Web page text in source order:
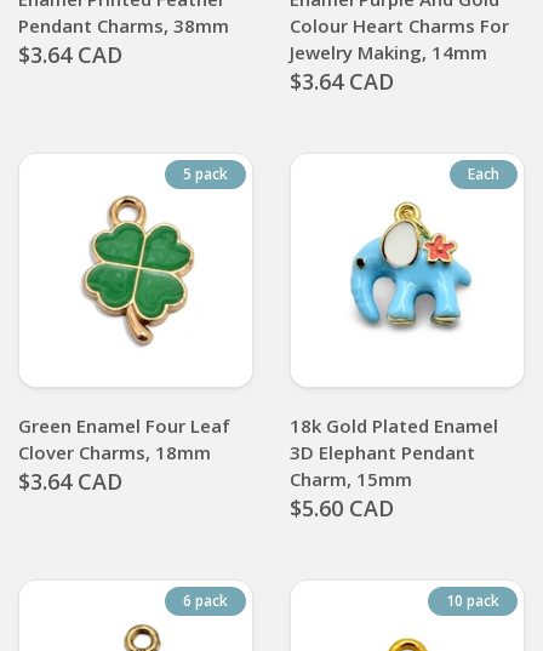
Pendant Charms, 38mm
$3.64 CAD
Colour Heart Charms For
Jewelry Making, 14mm
$3.64 CAD
5 pack
Green Enamel Four Leaf
Clover Charms, 18mm
$3.64 CAD
Each
18k Gold Plated Enamel
3D Elephant Pendant
Charm, 15mm
$5.60 CAD
6 pack 10 pack